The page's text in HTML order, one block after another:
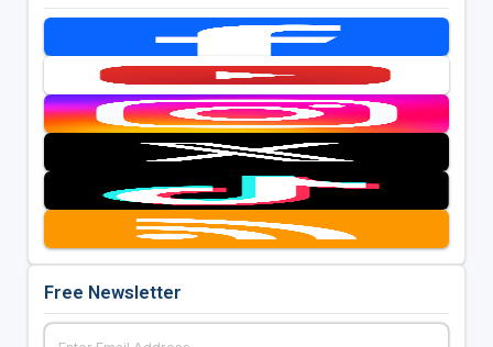
Free Newsletter